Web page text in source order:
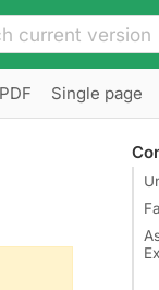
PDF Single page